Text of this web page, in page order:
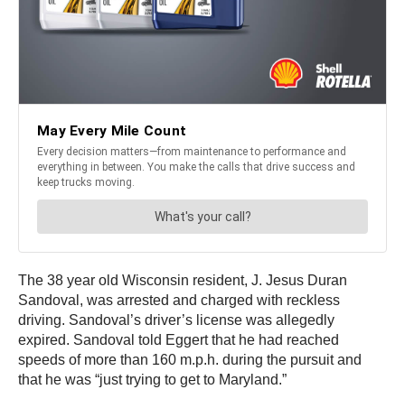
The 38 year old Wisconsin resident, J. Jesus Duran
Sandoval, was arrested and charged with reckless
driving. Sandoval’s driver’s license was allegedly
expired. Sandoval told Eggert that he had reached
speeds of more than 160 m.p.h. during the pursuit and
that he was “just trying to get to Maryland.”